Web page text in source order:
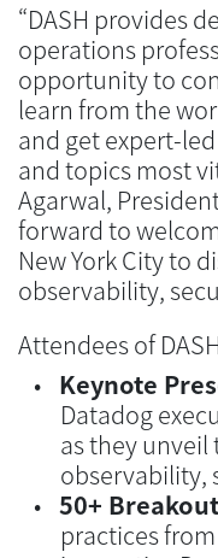
“DASH provides
operations
opportunity to
learn from the
and get expert-
and topics most
Agarwal,
forward to
New York City to
observability,
Attendees of
Keynote
Datadog
as they unveil
observability,
50+
practices